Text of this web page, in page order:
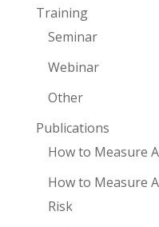
Training
Seminar
Webinar
Other
Publications
How to Measure
How to Measure
Risk